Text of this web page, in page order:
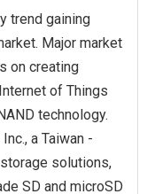
trend gaining
Major market
on creating
of Things
technology.
a Taiwan -
solutions,
SD and microSD